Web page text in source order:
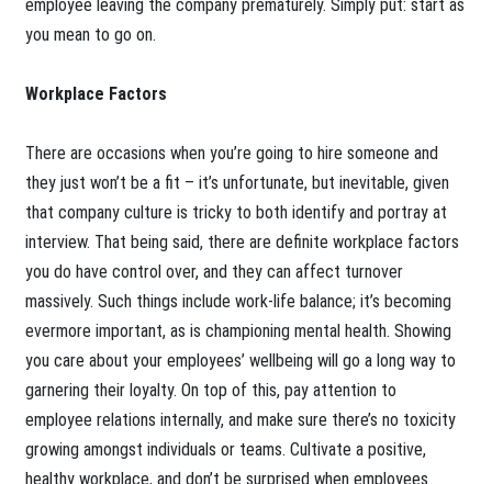
employee leaving the company prematurely. Simply put: start as
you mean to go on.
Workplace Factors
There are occasions when you’re going to hire someone and
they just won’t be a fit – it’s unfortunate, but inevitable, given
that company culture is tricky to both identify and portray at
interview. That being said, there are definite workplace factors
you do have control over, and they can affect turnover
massively. Such things include work-life balance; it’s becoming
evermore important, as is championing mental health. Showing
you care about your employees’ wellbeing will go a long way to
garnering their loyalty. On top of this, pay attention to
employee relations internally, and make sure there’s no toxicity
growing amongst individuals or teams. Cultivate a positive,
healthy workplace, and don’t be surprised when employees